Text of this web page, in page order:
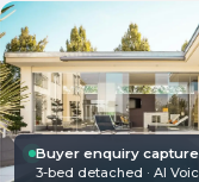
Buyer enquiry
3-bed detached · AI